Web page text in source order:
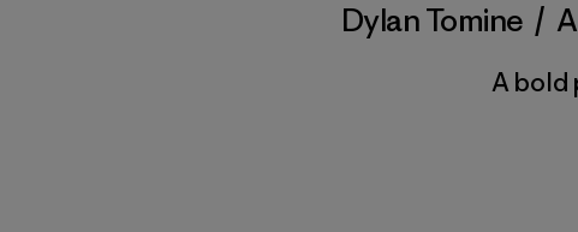
Dylan Tomine /
A bold